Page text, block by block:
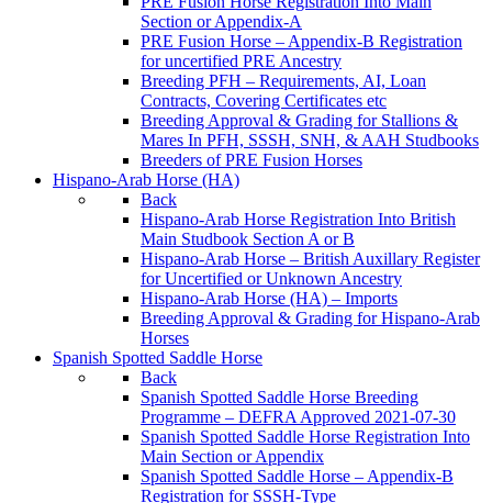
Section or Appendix-A
PRE Fusion Horse – Appendix-B Registration
for uncertified PRE Ancestry
Breeding PFH – Requirements, AI, Loan
Contracts, Covering Certificates etc
Breeding Approval & Grading for Stallions &
Mares In PFH, SSSH, SNH, & AAH Studbooks
Breeders of PRE Fusion Horses
Hispano-Arab Horse (HA)
Back
Hispano-Arab Horse Registration Into British
Main Studbook Section A or B
Hispano-Arab Horse – British Auxillary Register
for Uncertified or Unknown Ancestry
Hispano-Arab Horse (HA) – Imports
Breeding Approval & Grading for Hispano-Arab
Horses
Spanish Spotted Saddle Horse
Back
Spanish Spotted Saddle Horse Breeding
Programme – DEFRA Approved 2021-07-30
Spanish Spotted Saddle Horse Registration Into
Main Section or Appendix
Spanish Spotted Saddle Horse – Appendix-B
Registration for SSSH-Type